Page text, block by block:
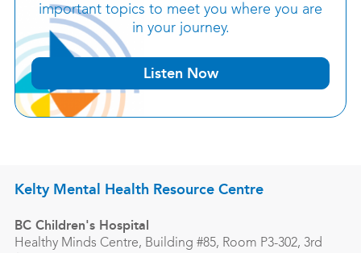
important topics to meet you where you are
in your journey.
Listen Now
Kelty Mental Health Resource Centre
BC Children's Hospital
Healthy Minds Centre, Building #85, Room P3-302, 3rd